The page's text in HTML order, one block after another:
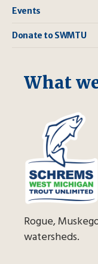
Events
Donate to SWMTU
What
Rogue,
watersheds.